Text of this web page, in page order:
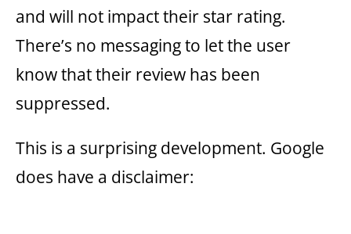
and will not impact their star rating.
There’s no messaging to let the user
know that their review has been
suppressed.
This is a surprising development. Google
does have a disclaimer: